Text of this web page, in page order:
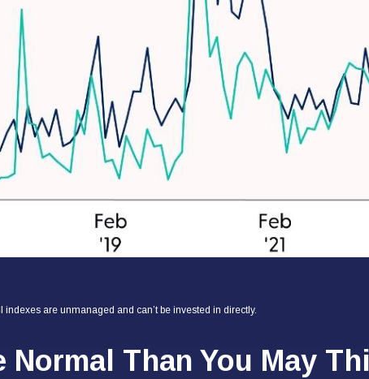
are unmanaged and can’t be invested in directly.
Than You May